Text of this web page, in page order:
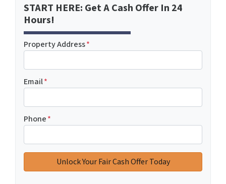
START HERE: Get A Cash Offer In 24
Hours!
Property Address*
Email*
Phone*